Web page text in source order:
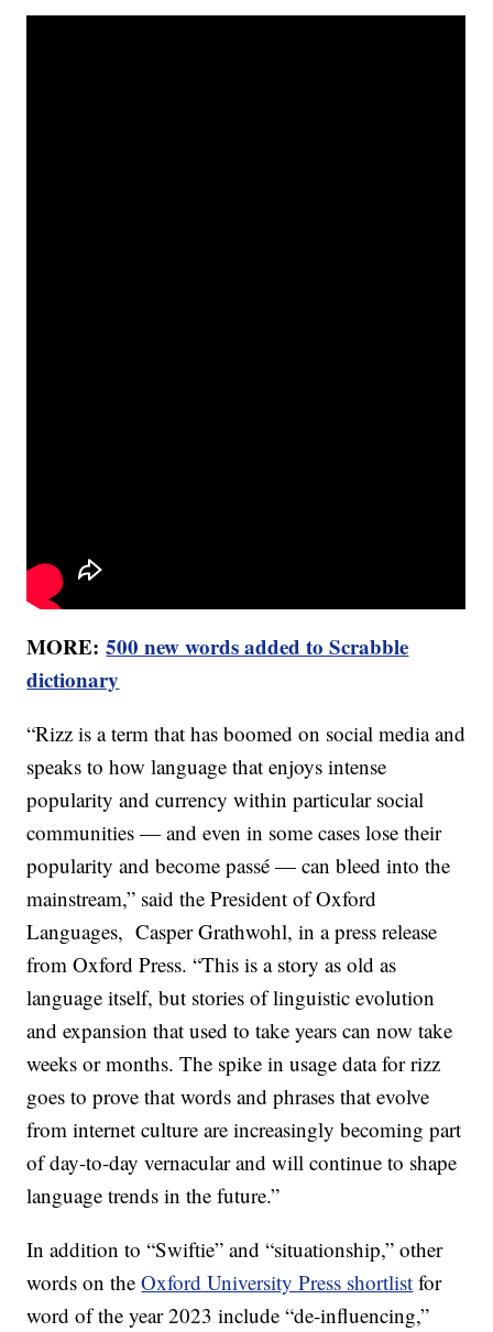
MORE:500 new words added to Scrabble
dictionary
“Rizz is a term that has boomed on social media and
speaks to how language that enjoys intense
popularity and currency within particular social
communities — and even in some cases lose their
popularity and become passé — can bleed into the
mainstream,” said the President of Oxford
Languages, Casper Grathwohl, in a press release
from Oxford Press. “This is a story as old as
language itself, but stories of linguistic evolution
and expansion that used to take years can now take
weeks or months. The spike in usage data for rizz
goes to prove that words and phrases that evolve
from internet culture are increasingly becoming part
of day-to-day vernacular and will continue to shape
language trends in the future.”
In addition to “Swiftie” and “situationship,” other
words on theOxford University Press shortlist for
word of the year 2023 include “de-influencing,”